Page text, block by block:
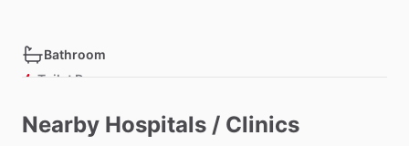
Bathroom
Toilet Paper
Private Bathroom
Nearby Hospitals / Clinics